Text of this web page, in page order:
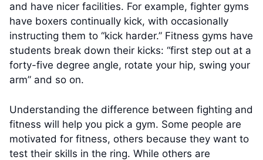
and have nicer facilities. For example, fighter gyms
have boxers continually kick, with occasionally
instructing them to “kick harder.” Fitness gyms have
students break down their kicks: “first step out at a
forty-five degree angle, rotate your hip, swing your
arm” and so on.
Understanding the difference between fighting and
fitness will help you pick a gym. Some people are
motivated for fitness, others because they want to
test their skills in the ring. While others are